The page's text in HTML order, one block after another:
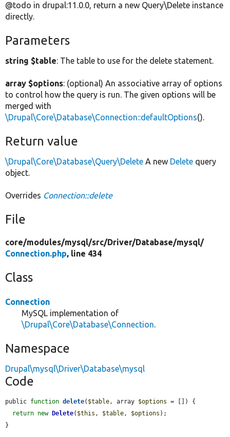
@todo in drupal:11.0.0, return a new Query\Delete instance
directly.
Parameters
string $table: The table to use for the delete statement.
array $options: (optional) An associative array of options
to control how the query is run. The given options will be
merged with
\Drupal\Core\Database\Connection::defaultOptions().
Return value
\Drupal\Core\Database\Query\Delete A new Delete query
object.
Overrides Connection::delete
File
core/modules/mysql/src/Driver/Database/mysql/
Connection.php, line 434
Class
Connection
MySQL implementation of
\Drupal\Core\Database\Connection.
Namespace
Drupal\mysql\Driver\Database\mysql
Code
public function delete( $table, array $options = []) {
return new Delete( $this , $table, $options );
}